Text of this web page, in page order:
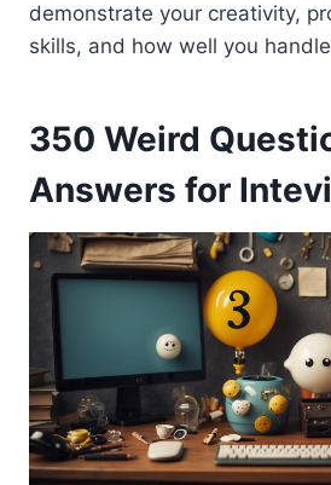
demonstrate your creativity,
skills, and how well you
350 Weird
Answers for